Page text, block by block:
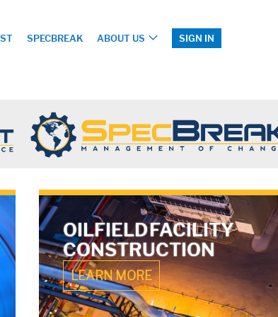
SPECBREAK ABOUT US SIGN IN
OILFIELD FACILITY
CONSTRUCTION
LEARN MORE